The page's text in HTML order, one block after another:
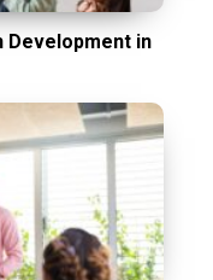
Development in